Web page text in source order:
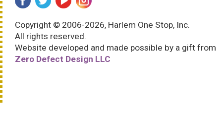
Copyright © 2006-2026, Harlem One Stop, Inc.
All rights reserved.
Website developed and made possible by a gift from
Zero Defect Design LLC